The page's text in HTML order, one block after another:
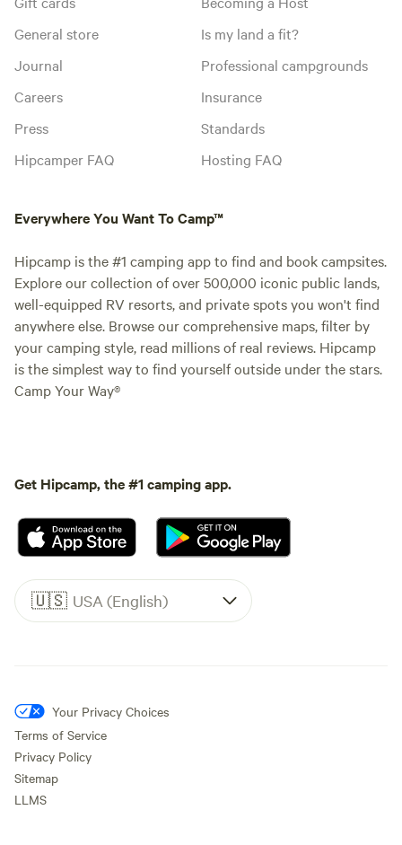
General store
Journal
Careers
Press
Hipcamper FAQ
Is my land a fit?
Professional campgrounds
Insurance
Standards
Hosting FAQ
Everywhere You Want To Camp™
Hipcamp is the #1 camping app to find and book campsites.
Explore our collection of over 500,000 iconic public lands,
well-equipped RV resorts, and private spots you won't find
anywhere else. Browse our comprehensive maps, filter by
your camping style, read millions of real reviews. Hipcamp
is the simplest way to find yourself outside under the stars.
Camp Your Way®
Get Hipcamp, the #1 camping app.
🇺🇸 USA (English)
Your Privacy Choices
Terms of Service
Privacy Policy
Sitemap
LLMS